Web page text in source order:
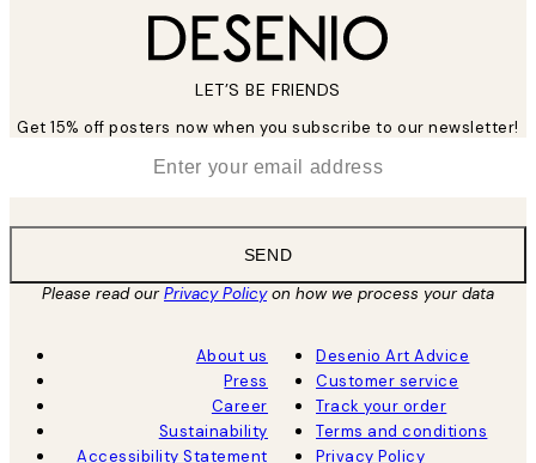
LET’S BE FRIENDS
Get 15% off posters now when you subscribe to our newsletter!
SEND
Please read ourPrivacy Policyon how we process your data
About us
Press
Career
Sustainability
Accessibility Statement
Desenio Art Advice
Customer service
Track your order
Terms and conditions
Privacy Policy